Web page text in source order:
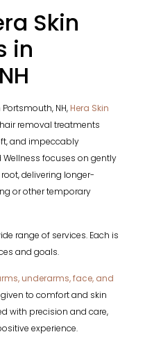
Skin
in
NH, Hera Skin
removal treatments
and impeccably
Wellness focuses on gently
delivering longer-
or other temporary
range of services. Each is
and goals.
underarms, face, and
to comfort and skin
with precision and care,
experience.